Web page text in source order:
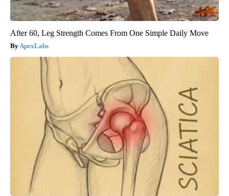
After 60, Leg Strength Comes From One Simple Daily Move
ApexLabs